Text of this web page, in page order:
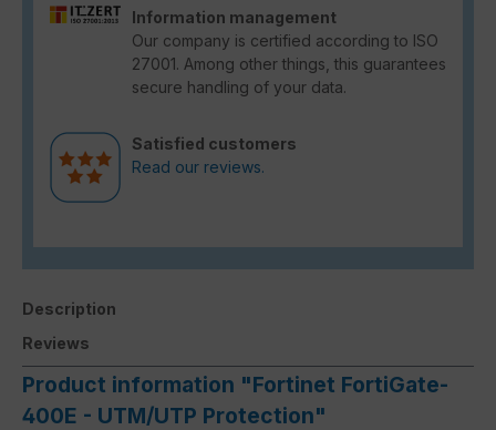
Information management
Our company is certified according to ISO
27001. Among other things, this guarantees
secure handling of your data.
Satisfied customers
Read our reviews.
Description
Reviews
Product information "Fortinet FortiGate-
400E - UTM/UTP Protection"